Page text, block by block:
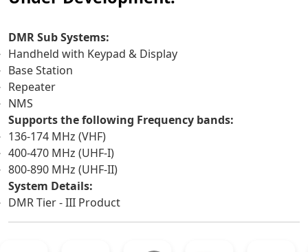
DMR Sub Systems:
Handheld with Keypad & Display
Base Station
Repeater
NMS
Supports the following Frequency bands:
136-174 MHz (VHF)
400-470 MHz (UHF-I)
800-890 MHz (UHF-II)
System Details:
DMR Tier - III Product